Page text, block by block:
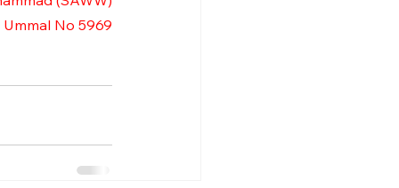
Ummal No 5969